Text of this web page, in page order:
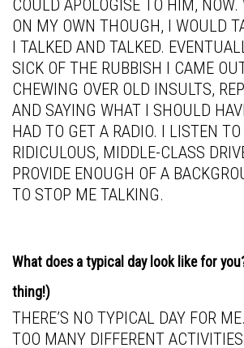
COULD APOLOGISE TO HIM,
ON MY OWN THOUGH, I WOULD
I TALKED AND TALKED.
SICK OF THE RUBBISH I CAME
CHEWING OVER OLD INSULTS,
AND SAYING WHAT I SHOULD
HAD TO GET A RADIO. I LISTEN
RIDICULOUS, MIDDLE-CLASS
PROVIDE ENOUGH OF A
TO STOP ME TALKING.
What does a typical day look like for
thing!)
THERE’S NO TYPICAL DAY FOR
TOO MANY DIFFERENT